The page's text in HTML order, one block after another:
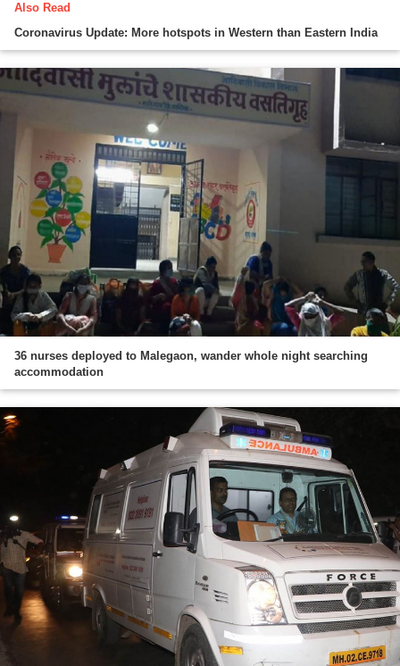
Also Read
Coronavirus Update: More hotspots in Western than Eastern India
36 nurses deployed to Malegaon, wander whole night searching
accommodation